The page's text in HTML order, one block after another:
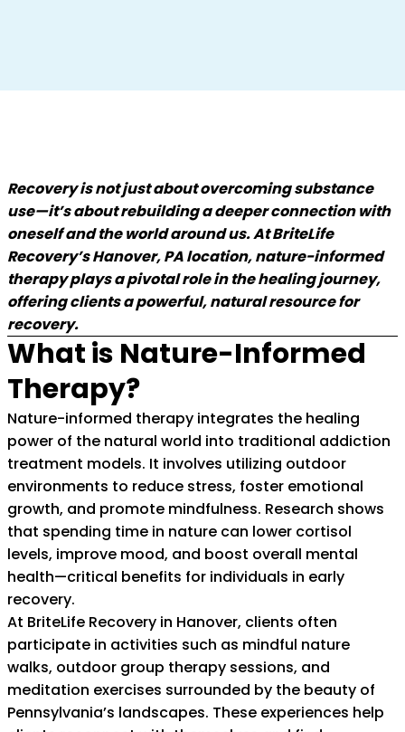
Recovery is not just about overcoming substance
use—it’s about rebuilding a deeper connection with
oneself and the world around us. At BriteLife
Recovery’s Hanover, PA location, nature-informed
therapy plays a pivotal role in the healing journey,
offering clients a powerful, natural resource for
recovery.
What is Nature-Informed
Therapy?
Nature-informed therapy integrates the healing
power of the natural world into traditional addiction
treatment models. It involves utilizing outdoor
environments to reduce stress, foster emotional
growth, and promote mindfulness. Research shows
that spending time in nature can lower cortisol
levels, improve mood, and boost overall mental
health—critical benefits for individuals in early
recovery.
At BriteLife Recovery in Hanover, clients often
participate in activities such as mindful nature
walks, outdoor group therapy sessions, and
meditation exercises surrounded by the beauty of
Pennsylvania’s landscapes. These experiences help